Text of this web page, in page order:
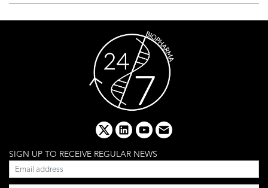
x linkedinyoutube
email
SIGN UP TO RECEIVE REGULAR NEWS